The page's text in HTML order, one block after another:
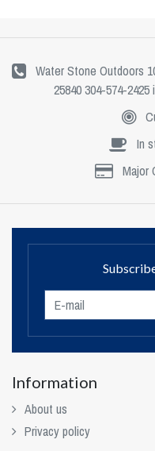
Water Stone Outdoors
25840 304-574-2425
In
Major
Information
About us
Privacy policy